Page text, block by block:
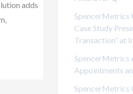
adds
SpencerMetrics
Case Study
Transaction” at
SpencerMetrics
Appointments
SpencerMetrics